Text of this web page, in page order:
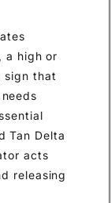
a high or
sign that
Tan Delta
acts
releasing